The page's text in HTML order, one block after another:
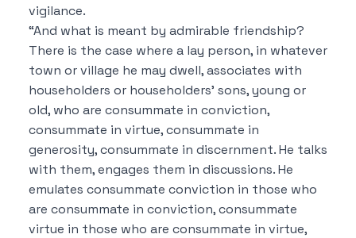
vigilance.
“And what is meant by admirable friendship?
There is the case where a lay person, in whatever
town or village he may dwell, associates with
householders or householders’ sons, young or
old, who are consummate in conviction,
consummate in virtue, consummate in
generosity, consummate in discernment. He talks
with them, engages them in discussions. He
emulates consummate conviction in those who
are consummate in conviction, consummate
virtue in those who are consummate in virtue,